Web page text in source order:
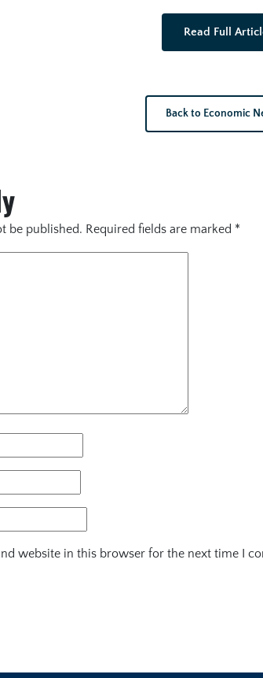
Read Full
Back to Economic
be published. Required fields are marked *
website in this browser for the next time I